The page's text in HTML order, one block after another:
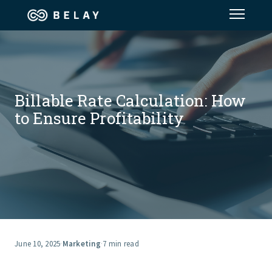
Assistant Solutions
Financial Solutions
Industries
Resources
Jobs
Billable Rate Calculation: How
to Ensure Profitability
June 10, 2025·Marketing·7 min read